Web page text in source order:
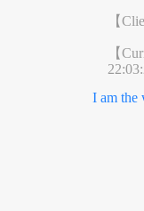
【
【
I am the